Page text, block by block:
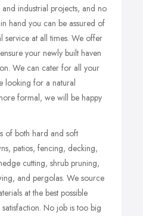
industrial projects, and no
hand you can be assured of
service at all times. We offer
your newly built haven
We can cater for all your
looking for a natural
formal, we will be happy
of both hard and soft
patios, fencing, decking,
cutting, shrub pruning,
and pergolas. We source
at the best possible
No job is too big